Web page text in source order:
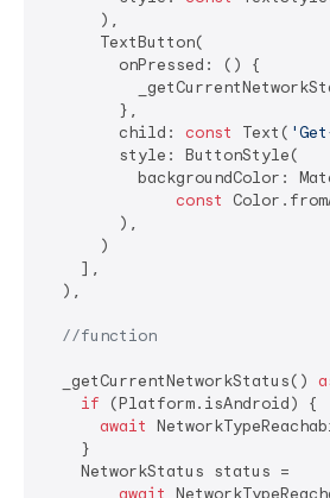
      ),
      TextButton(
        onPressed: () {
        },
        child:
const Text(
        style: ButtonStyle(
backgroundColor:
const
        ),
      )
    ],
  ),
//function
  _getCurrentNetworkStatus()
if (Platform.isAndroid) {
await
    }
    NetworkStatus status =